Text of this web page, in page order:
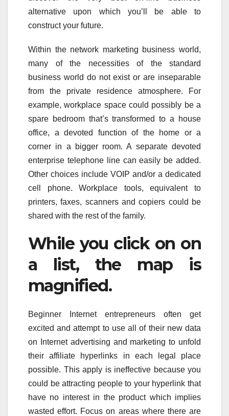
alternative upon which you’ll be able to
construct your future.
Within the network marketing business world,
many of the necessities of the standard
business world do not exist or are inseparable
from the private residence atmosphere. For
example, workplace space could possibly be a
spare bedroom that’s transformed to a house
office, a devoted function of the home or a
corner in a bigger room. A separate devoted
enterprise telephone line can easily be added.
Other choices include VOIP and/or a dedicated
cell phone. Workplace tools, equivalent to
printers, faxes, scanners and copiers could be
shared with the rest of the family.
While you click on on
a list, the map is
magnified.
Beginner Internet entrepreneurs often get
excited and attempt to use all of their new data
on Internet advertising and marketing to unfold
their affiliate hyperlinks in each legal place
possible. This apply is ineffective because you
could be attracting people to your hyperlink that
have no interest in the product which implies
wasted effort. Focus on areas where there are